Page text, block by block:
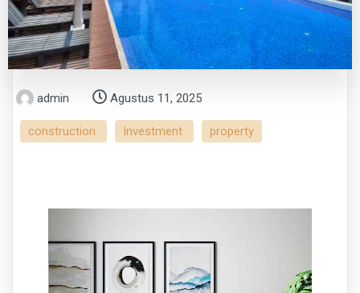
admin Agustus 11, 2025
construction Investment property